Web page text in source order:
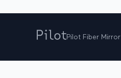
Pilot Fiber Mirror